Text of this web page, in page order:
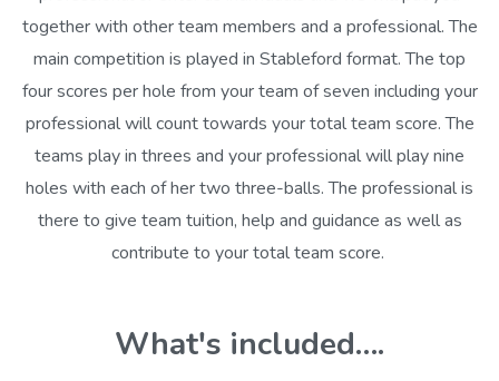
together with other team members and a professional. The
main competition is played in Stableford format. The top
four scores per hole from your team of seven including your
professional will count towards your total team score. The
teams play in threes and your professional will play nine
holes with each of her two three-balls. The professional is
there to give team tuition, help and guidance as well as
contribute to your total team score.
What's included….